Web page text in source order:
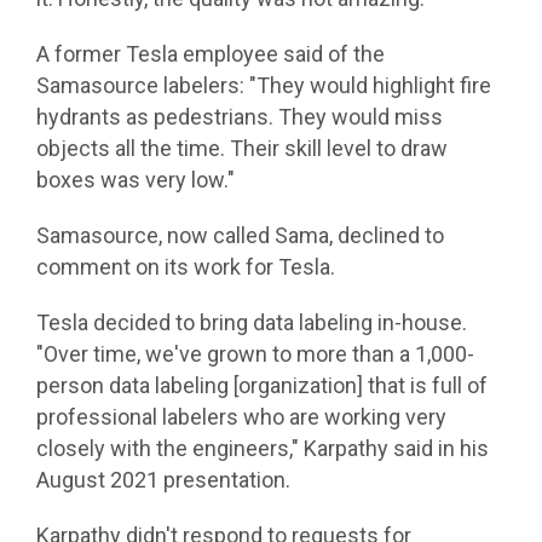
A former Tesla employee said of the
Samasource labelers: "They would highlight fire
hydrants as pedestrians. They would miss
objects all the time. Their skill level to draw
boxes was very low."
Samasource, now called Sama, declined to
comment on its work for Tesla.
Tesla decided to bring data labeling in-house.
"Over time, we've grown to more than a 1,000-
person data labeling [organization] that is full of
professional labelers who are working very
closely with the engineers," Karpathy said in his
August 2021 presentation.
Karpathy didn't respond to requests for